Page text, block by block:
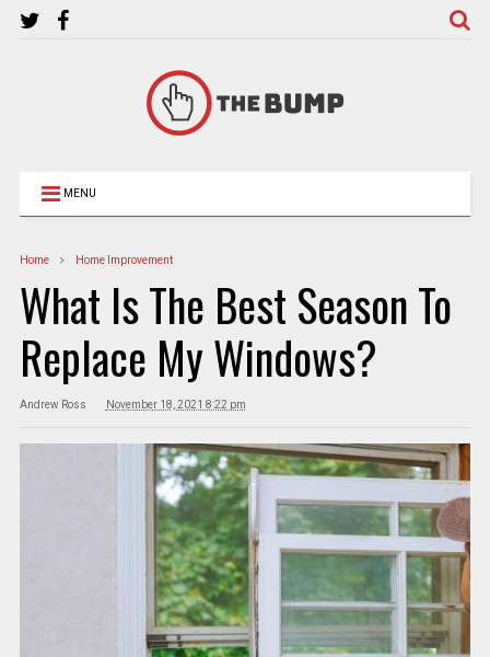
MENU
Home Home Improvement
What Is The Best Season To
Replace My Windows?
Andrew Ross November 18, 2021 8:22 pm